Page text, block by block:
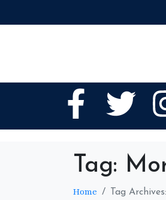
Tag:
Home Tag